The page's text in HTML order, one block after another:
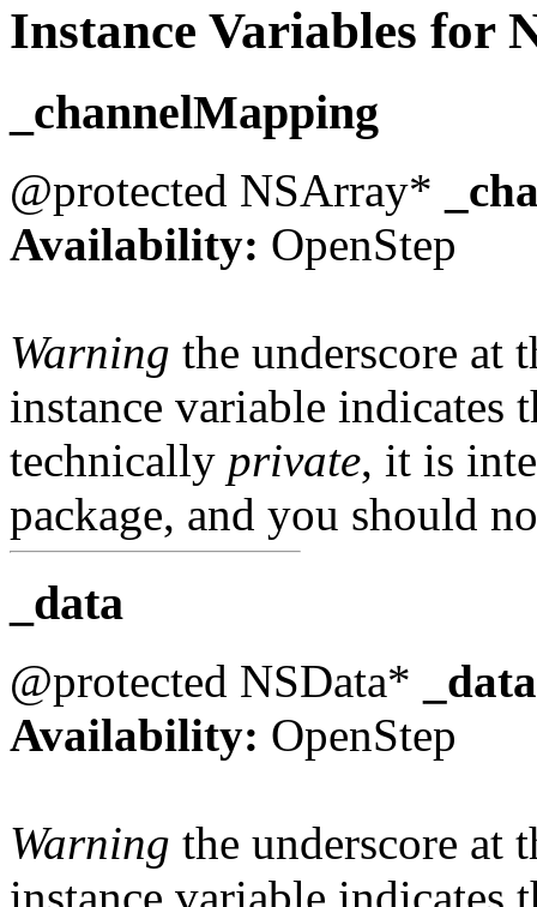
Instance Variables for
_channelMapping
@protected NSArray*
Availability: OpenStep
Warning the underscore at
instance variable indicates
technically private, it is
package, and you should
_data
@protected NSData*
_data
Availability: OpenStep
Warning the underscore at